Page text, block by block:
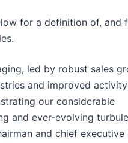
for a definition of, and
led by robust sales
and improved
our considerable
and ever-evolving
and chief